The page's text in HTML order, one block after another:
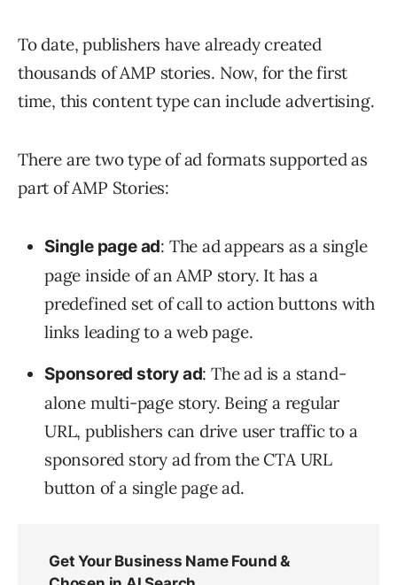
To date, publishers have already created
thousands of AMP stories. Now, for the first
time, this content type can include advertising.
There are two type of ad formats supported as
part of AMP Stories:
Single page ad: The ad appears as a single
page inside of an AMP story. It has a
predefined set of call to action buttons with
links leading to a web page.
Sponsored story ad: The ad is a stand-
alone multi-page story. Being a regular
URL, publishers can drive user traffic to a
sponsored story ad from the CTA URL
button of a single page ad.